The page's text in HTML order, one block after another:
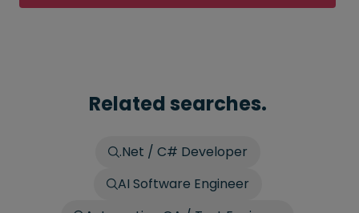
Related searches.
.Net / C# Developer
AI Software Engineer